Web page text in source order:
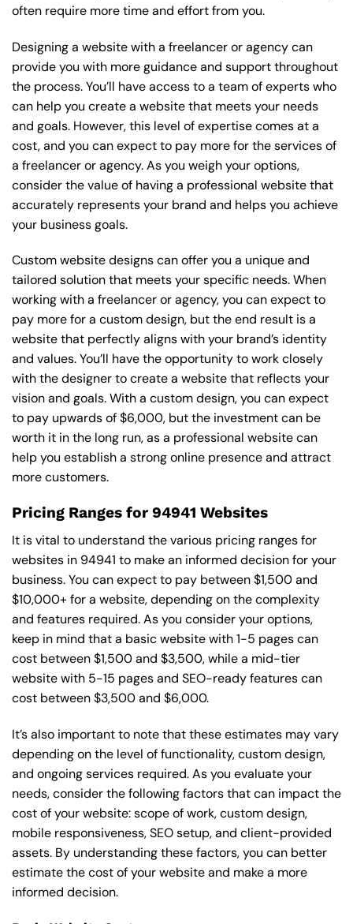
often require more time and effort from you.
Designing a website with a freelancer or agency can
provide you with more guidance and support throughout
the process. You’ll have access to a team of experts who
can help you create a website that meets your needs
and goals. However, this level of expertise comes at a
cost, and you can expect to pay more for the services of
a freelancer or agency. As you weigh your options,
consider the value of having a professional website that
accurately represents your brand and helps you achieve
your business goals.
Custom website designs can offer you a unique and
tailored solution that meets your specific needs. When
working with a freelancer or agency, you can expect to
pay more for a custom design, but the end result is a
website that perfectly aligns with your brand’s identity
and values. You’ll have the opportunity to work closely
with the designer to create a website that reflects your
vision and goals. With a custom design, you can expect
to pay upwards of $6,000, but the investment can be
worth it in the long run, as a professional website can
help you establish a strong online presence and attract
more customers.
Pricing Ranges for 94941 Websites
It is vital to understand the various pricing ranges for
websites in 94941 to make an informed decision for your
business. You can expect to pay between $1,500 and
$10,000+ for a website, depending on the complexity
and features required. As you consider your options,
keep in mind that a basic website with 1-5 pages can
cost between $1,500 and $3,500, while a mid-tier
website with 5-15 pages and SEO-ready features can
cost between $3,500 and $6,000.
It’s also important to note that these estimates may vary
depending on the level of functionality, custom design,
and ongoing services required. As you evaluate your
needs, consider the following factors that can impact the
cost of your website: scope of work, custom design,
mobile responsiveness, SEO setup, and client-provided
assets. By understanding these factors, you can better
estimate the cost of your website and make a more
informed decision.